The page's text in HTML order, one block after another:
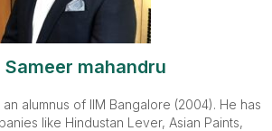
Sameer mahandru
alumnus of IIM Bangalore (2004). He has
like Hindustan Lever, Asian Paints,